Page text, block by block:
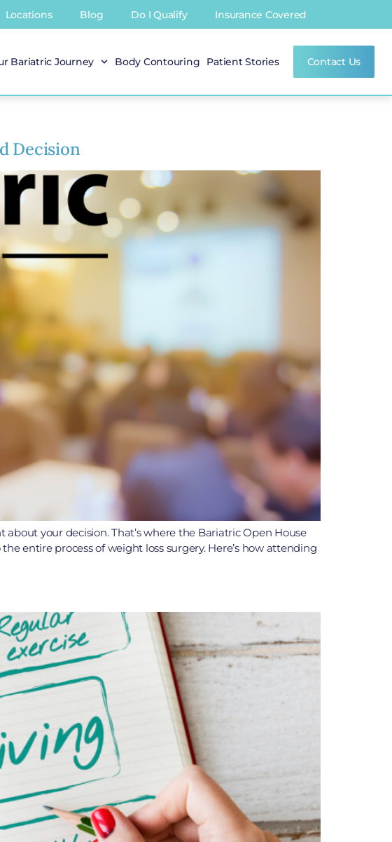
Locations Blog Do I Qualify Insurance Covered
Bariatric Journey Body Contouring Patient Stories Contact Us
Decision
your decision. That’s where the Bariatric Open House
entire process of weight loss surgery. Here’s how attending